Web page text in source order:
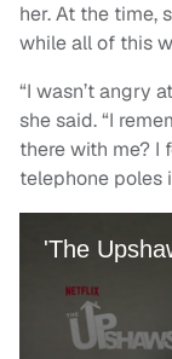
her. At the time,
while all of this
“I wasn’t angry
she said. “I
there with me? I
telephone poles